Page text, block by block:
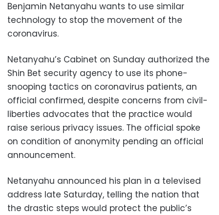
Benjamin Netanyahu wants to use similar
technology to stop the movement of the
coronavirus.
Netanyahu’s Cabinet on Sunday authorized the
Shin Bet security agency to use its phone-
snooping tactics on coronavirus patients, an
official confirmed, despite concerns from civil-
liberties advocates that the practice would
raise serious privacy issues. The official spoke
on condition of anonymity pending an official
announcement.
Netanyahu announced his plan in a televised
address late Saturday, telling the nation that
the drastic steps would protect the public’s